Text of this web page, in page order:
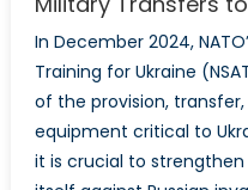
In December 2024,
Training for Ukraine
of the provision,
equipment critical to
it is crucial to strengthen